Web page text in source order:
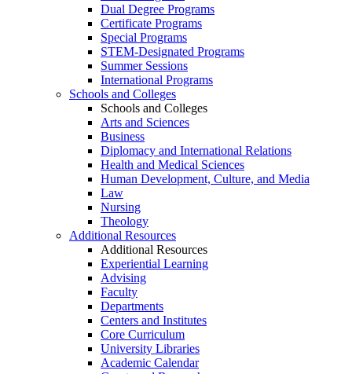
Dual Degree Programs
Certificate Programs
Special Programs
STEM-Designated Programs
Summer Sessions
International Programs
Schools and Colleges
Schools and Colleges
Arts and Sciences
Business
Diplomacy and International Relations
Health and Medical Sciences
Human Development, Culture, and Media
Law
Nursing
Theology
Additional Resources
Additional Resources
Experiential Learning
Advising
Faculty
Departments
Centers and Institutes
Core Curriculum
University Libraries
Academic Calendar